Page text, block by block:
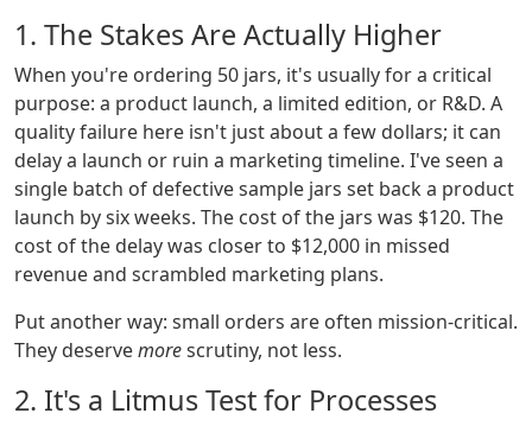
1. The Stakes Are Actually Higher
When you're ordering 50 jars, it's usually for a critical
purpose: a product launch, a limited edition, or R&D. A
quality failure here isn't just about a few dollars; it can
delay a launch or ruin a marketing timeline. I've seen a
single batch of defective sample jars set back a product
launch by six weeks. The cost of the jars was $120. The
cost of the delay was closer to $12,000 in missed
revenue and scrambled marketing plans.
Put another way: small orders are often mission-critical.
They deservemorescrutiny, not less.
2. It's a Litmus Test for Processes